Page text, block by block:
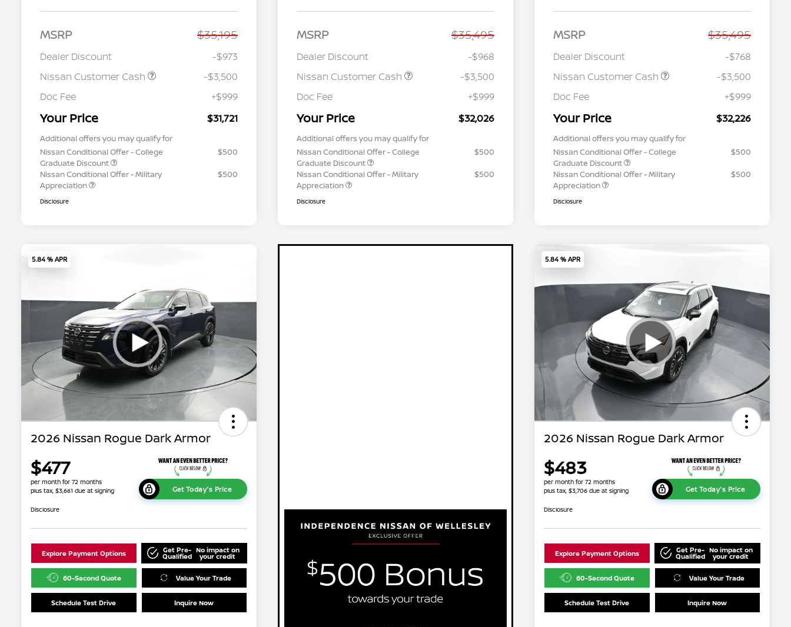
MSRP $35,195
Dealer Discount
-$973
Nissan Customer Cash
-$3,500
Doc Fee
+$999
Your Price $31,721
Additional offers you may qualify for
Nissan Conditional Offer - College
Graduate Discount
$500
Nissan Conditional Offer - Military
Appreciation
$500
Disclosure
MSRP $35,495
Dealer Discount
-$968
Nissan Customer Cash
-$3,500
Doc Fee
+$999
Your Price $32,026
Additional offers you may qualify for
Nissan Conditional Offer - College
Graduate Discount
$500
Nissan Conditional Offer - Military
Appreciation
$500
Disclosure
MSRP $35,495
Dealer Discount
-$768
Nissan Customer Cash
-$3,500
Doc Fee
+$999
Your Price $32,226
Additional offers you may qualify for
Nissan Conditional Offer - College
Graduate Discount
$500
Nissan Conditional Offer - Military
Appreciation
$500
Disclosure
5.84 % APR
2026 Nissan Rogue Dark Armor
$477
per month for 72 months
plus tax, $3,661 due at signing
Get Today's Price
Disclosure
Explore Payment Options Get Pre-
Qualified
No impact on
your credit
60-Second Quote Value Your Trade
Schedule Test Drive Inquire Now
5.84 % APR
2026 Nissan Rogue Dark Armor
$483
per month for 72 months
plus tax, $3,706 due at signing
Get Today's Price
Disclosure
Explore Payment Options Get Pre-
Qualified
No impact on
your credit
60-Second Quote Value Your Trade
Schedule Test Drive Inquire Now